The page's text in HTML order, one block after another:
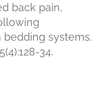
back pain,
systems.
34.